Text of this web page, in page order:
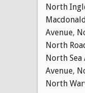
North
Avenue,
North
North Sea
Avenue,
North